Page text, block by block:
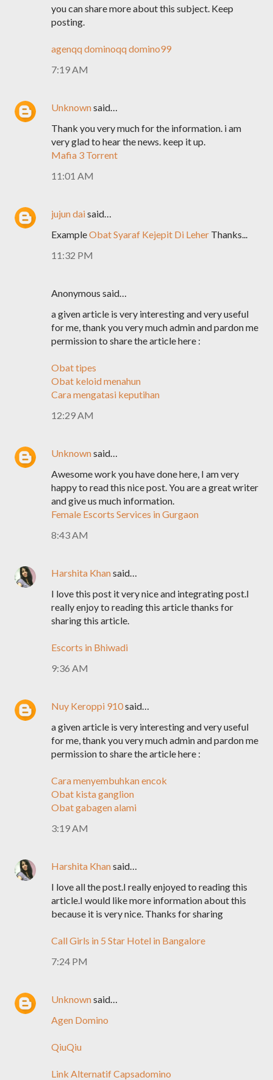
you can share more about this subject. Keep
posting.
agenqqdominoqqdomino99
7:19 AM
Unknownsaid…
Thank you very much for the information. i am
very glad to hear the news. keep it up.
Mafia 3 Torrent
11:01 AM
jujun daisaid…
ExampleObat Syaraf Kejepit Di Leher Thanks...
11:32 PM
Anonymous said…
a given article is very interesting and very useful
for me, thank you very much admin and pardon me
permission to share the article here :
Obat tipes
Obat keloid menahun
Cara mengatasi keputihan
12:29 AM
Unknownsaid…
Awesome work you have done here, I am very
happy to read this nice post. You are a great writer
and give us much information.
Female Escorts Services in Gurgaon
8:43 AM
Harshita Khansaid…
I love this post it very nice and integrating post.I
really enjoy to reading this article thanks for
sharing this article.
Escorts in Bhiwadi
9:36 AM
Nuy Keroppi 910said…
a given article is very interesting and very useful
for me, thank you very much admin and pardon me
permission to share the article here :
Cara menyembuhkan encok
Obat kista ganglion
Obat gabagen alami
3:19 AM
Harshita Khansaid…
I love all the post.I really enjoyed to reading this
article.I would like more information about this
because it is very nice. Thanks for sharing
Call Girls in 5 Star Hotel in Bangalore
7:24 PM
Unknownsaid…
Agen Domino
QiuQiu
Link Alternatif Capsadomino